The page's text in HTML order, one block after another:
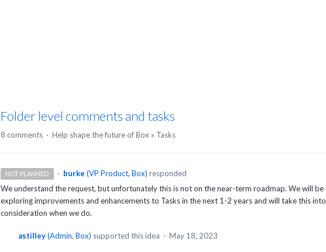
Folder level comments and tasks
8 comments · Help shape the future of Box » Tasks
NOT PLANNED · burke (VP Product, Box) responded
We understand the request, but unfortunately this is not on the near-term roadmap. We will be
exploring improvements and enhancements to Tasks in the next 1-2 years and will take this into
consideration when we do.
astilley(Admin, Box) supported this idea · May 18, 2023